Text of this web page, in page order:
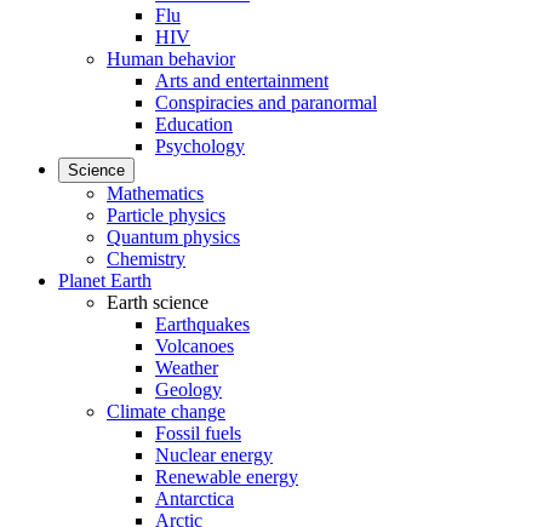
Flu
HIV
Human behavior
Arts and entertainment
Conspiracies and paranormal
Education
Psychology
Science
Mathematics
Particle physics
Quantum physics
Chemistry
Planet Earth
Earth science
Earthquakes
Volcanoes
Weather
Geology
Climate change
Fossil fuels
Nuclear energy
Renewable energy
Antarctica
Arctic